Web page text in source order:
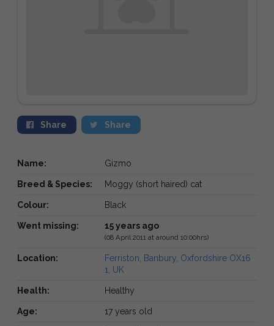
Share Share
Name: Gizmo
Breed & Species: Moggy (short haired) cat
Colour: Black
Went missing: 15 years ago
(08 April 2011 at around 10:00hrs)
Location:
Ferriston, Banbury, Oxfordshire OX16
1, UK
Health: Healthy
Age: 17 years old